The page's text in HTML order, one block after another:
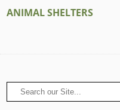
ANIMAL SHELTERS